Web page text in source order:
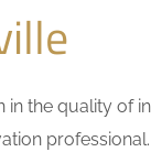
the quality of